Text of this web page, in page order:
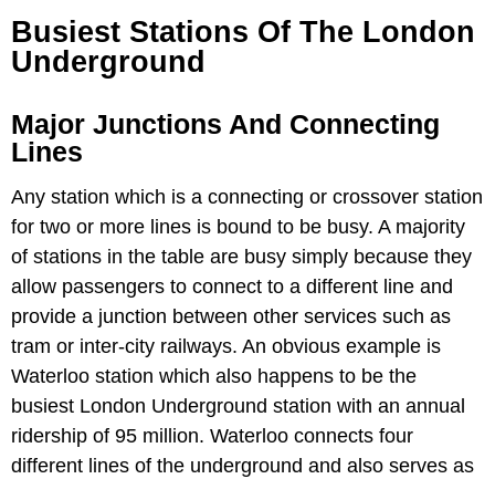
Busiest Stations Of The London
Underground
Major Junctions And Connecting
Lines
Any station which is a connecting or crossover station
for two or more lines is bound to be busy. A majority
of stations in the table are busy simply because they
allow passengers to connect to a different line and
provide a junction between other services such as
tram or inter-city railways. An obvious example is
Waterloo station which also happens to be the
busiest London Underground station with an annual
ridership of 95 million. Waterloo connects four
different lines of the underground and also serves as